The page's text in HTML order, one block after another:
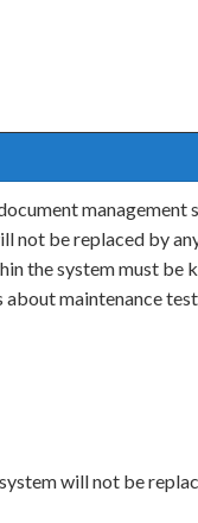
management
not be replaced by
the system must be
maintenance
will not be